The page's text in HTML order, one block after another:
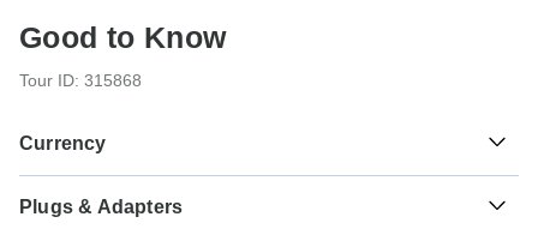
Good to Know
Tour ID: 315868
Currency
Kenyan Shilling
Plugs & Adapters